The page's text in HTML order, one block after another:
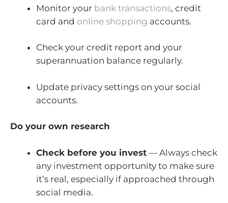
Monitor your bank transactions, credit
card and online shopping accounts.
Check your credit report and your
superannuation balance regularly.
Update privacy settings on your social
accounts.
Do your own research
Check before you invest — Always check
any investment opportunity to make sure
it’s real, especially if approached through
social media.